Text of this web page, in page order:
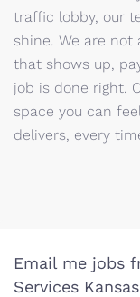
traffic lobby, our
shine. We are
that shows up,
job is done right.
space you can
delivers, every
Email me jobs
Services